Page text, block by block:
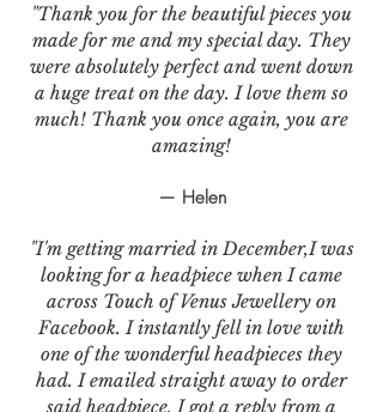
"Thank you for the beautiful pieces you
made for me and my special day. They
were absolutely perfect and went down
a huge treat on the day. I love them so
much! Thank you once again, you are
amazing!
— Helen
"I'm getting married in December,I was
looking for a headpiece when I came
across Touch of Venus Jewellery on
Facebook. I instantly fell in love with
one of the wonderful headpieces they
had. I emailed straight away to order
said headpiece. I got a reply from a